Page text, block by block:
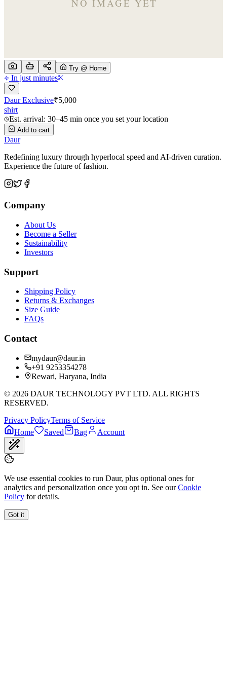
Try @ Home
In just minutes
Daur Exclusive₹5,000
shirt
Est. arrival: 30–45 min once you set your location
Add to cart
Daur
Redefining luxury through hyperlocal speed and AI-driven curation.
Experience the future of fashion.
Company
About Us
Become a Seller
Sustainability
Investors
Support
Shipping Policy
Returns & Exchanges
Size Guide
FAQs
Contact
mydaur@daur.in
+91 9253354278
Rewari, Haryana, India
© 2026 DAUR TECHNOLOGY PVT LTD. ALL RIGHTS
RESERVED.
Privacy PolicyTerms of Service
Home
Saved Bag Account
We use essential cookies to run Daur, plus optional ones for
analytics and personalization once you opt in. See our Cookie
Policy for details.
Got it